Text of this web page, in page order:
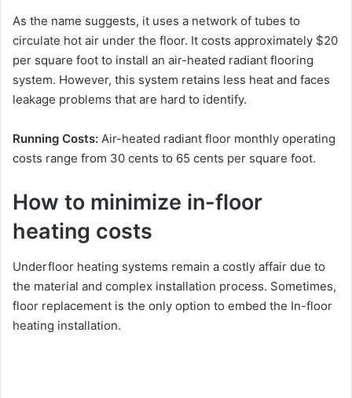
As the name suggests, it uses a network of tubes to
circulate hot air under the floor. It costs approximately $20
per square foot to install an air-heated radiant flooring
system. However, this system retains less heat and faces
leakage problems that are hard to identify.
Running Costs: Air-heated radiant floor monthly operating
costs range from 30 cents to 65 cents per square foot.
How to minimize in-floor
heating costs
Underfloor heating systems remain a costly affair due to
the material and complex installation process. Sometimes,
floor replacement is the only option to embed the In-floor
heating installation.